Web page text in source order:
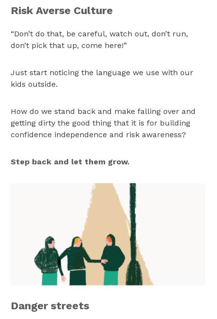
Risk Averse Culture
“Don’t do that, be careful, watch out, don’t run,
don’t pick that up, come here!”
Just start noticing the language we use with our
kids outside.
How do we stand back and make falling over and
getting dirty the good thing that it is for building
confidence independence and risk awareness?
Step back and let them grow.
Danger streets